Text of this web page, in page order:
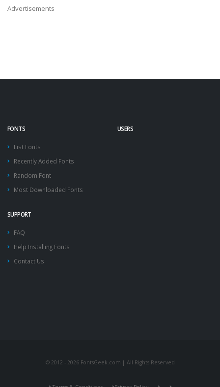
Advertisements
FONTS
List Fonts
Recently Added Fonts
Random Font
Most Downloaded Fonts
USERS
SUPPORT
FAQ
Help Installing Fonts
Contact Us
© 2012 - 2026 FontsGeek.com | All Rights Reserved